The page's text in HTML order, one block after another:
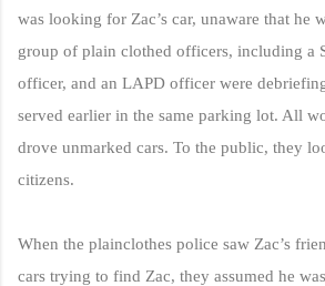
was looking for Zac’s car, unaware that he
group of plain clothed officers, including a
officer, and an LAPD officer were
served earlier in the same parking lot. All
drove unmarked cars. To the public, they
citizens.
When the plainclothes police saw Zac’s
cars trying to find Zac, they assumed he